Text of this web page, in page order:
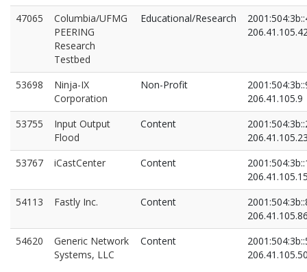
47065
Columbia/UFMG
PEERING
Research
Testbed
Educational/Research
53698
Ninja-IX
Corporation
Non-Profit
206.41.105.9
53755
Input Output
Flood
Content
53767
iCastCenter Content
54113
Fastly Inc. Content
54620
Generic Network
Systems, LLC
Content